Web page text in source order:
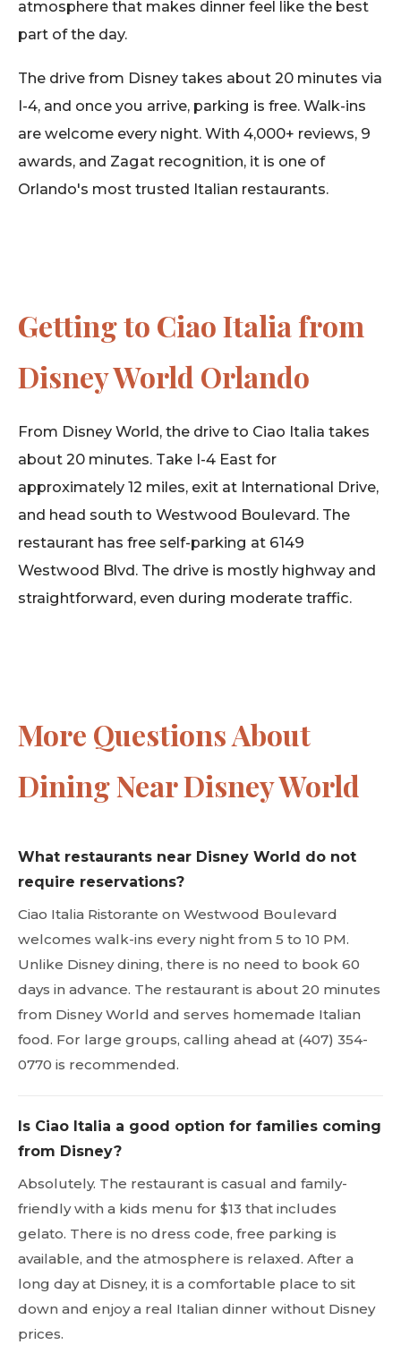
atmosphere that makes dinner feel like the best
part of the day.
The drive from Disney takes about 20 minutes via
I-4, and once you arrive, parking is free. Walk-ins
are welcome every night. With 4,000+ reviews, 9
awards, and Zagat recognition, it is one of
Orlando's most trusted Italian restaurants.
Getting to Ciao Italia from
Disney World Orlando
From Disney World, the drive to Ciao Italia takes
about 20 minutes. Take I-4 East for
approximately 12 miles, exit at International Drive,
and head south to Westwood Boulevard. The
restaurant has free self-parking at 6149
Westwood Blvd. The drive is mostly highway and
straightforward, even during moderate traffic.
More Questions About
Dining Near Disney World
What restaurants near Disney World do not
require reservations?
Ciao Italia Ristorante on Westwood Boulevard
welcomes walk-ins every night from 5 to 10 PM.
Unlike Disney dining, there is no need to book 60
days in advance. The restaurant is about 20 minutes
from Disney World and serves homemade Italian
food. For large groups, calling ahead at (407) 354-
0770 is recommended.
Is Ciao Italia a good option for families coming
from Disney?
Absolutely. The restaurant is casual and family-
friendly with a kids menu for $13 that includes
gelato. There is no dress code, free parking is
available, and the atmosphere is relaxed. After a
long day at Disney, it is a comfortable place to sit
down and enjoy a real Italian dinner without Disney
prices.